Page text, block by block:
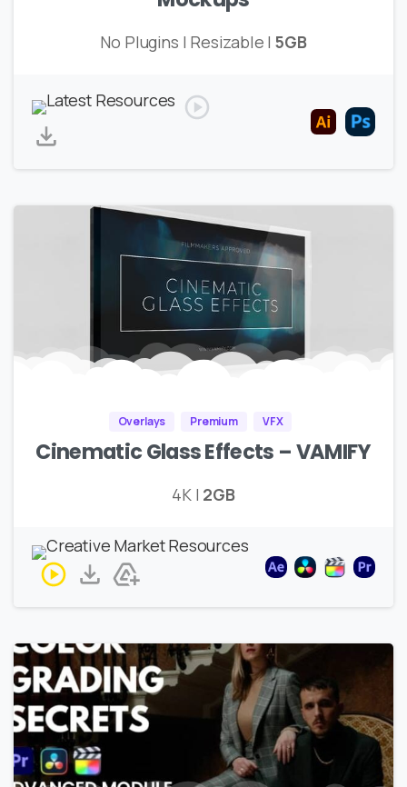
No Plugins | Resizable |5GB
Overlays Premium VFX
Cinematic Glass Effects – VAMIFY
4K | 2GB